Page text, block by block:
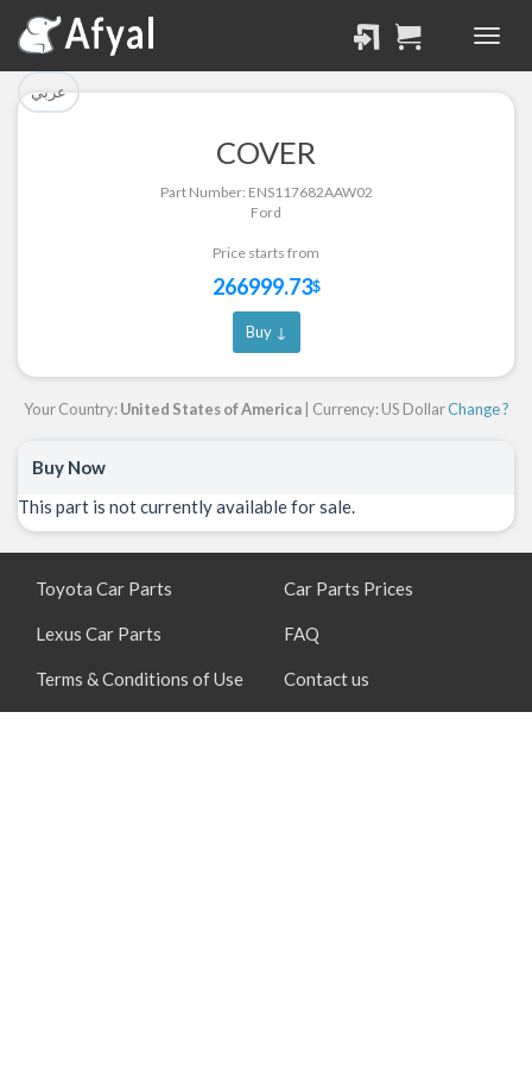
عربي
COVER
Part Number: ENS117682AAW02
Ford
Price starts from
266999.73$
Buy ↓
Your Country:United States of America| Currency: US DollarChange ?
Buy Now
This part is not currently available for sale.
تم إضافة القطعة بنجاح.
Part Successfully
Selected
تم إضافة القطعة للسلة
بنجاح.
Part Added to Cart
Toyota Car Parts
Lexus Car Parts
Terms & Conditions of Use
Car Parts Prices
FAQ
Contact us